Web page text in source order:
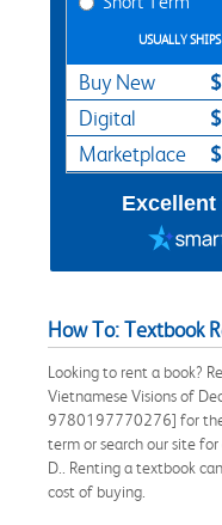
USUALLY
Buy New
Digital
Marketplace
Excellent
How To: Textbook
Looking to rent a book?
Vietnamese Visions of
9780197770276] for the
term or search our site
D.. Renting a textbook
cost of buying.